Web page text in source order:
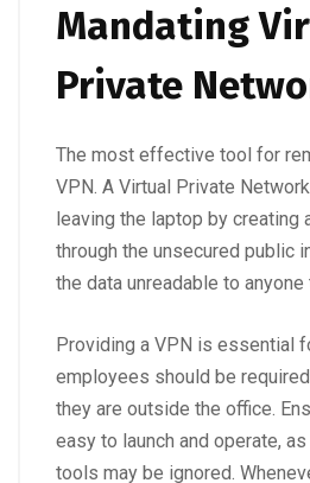
Mandating
Private
The most effective tool for
VPN. A Virtual Private Network
leaving the laptop by creating
through the unsecured public
the data unreadable to
Providing a VPN is essential
employees should be
they are outside the office.
easy to launch and operate,
tools may be ignored.